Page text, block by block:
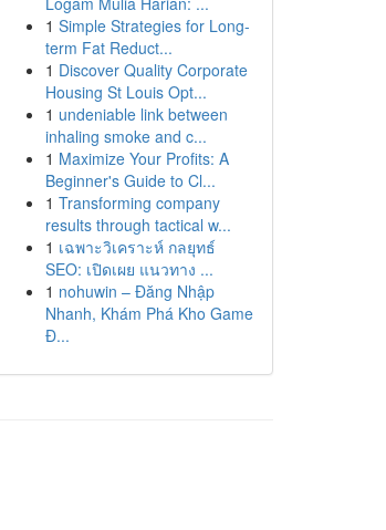
1 Simple Strategies for Long-
term Fat Reduct...
1 Discover Quality Corporate
Housing St Louis Opt...
1 undeniable link between
inhaling smoke and c...
1 Maximize Your Profits: A
Beginner's Guide to Cl...
1 Transforming company
results through tactical w...
1 เฉพาะวิเคราะห์ กลยุทธ์
SEO: เปิดเผย แนวทาง ...
1 nohuwin – Đăng Nhập
Nhanh, Khám Phá Kho Game
Đ...